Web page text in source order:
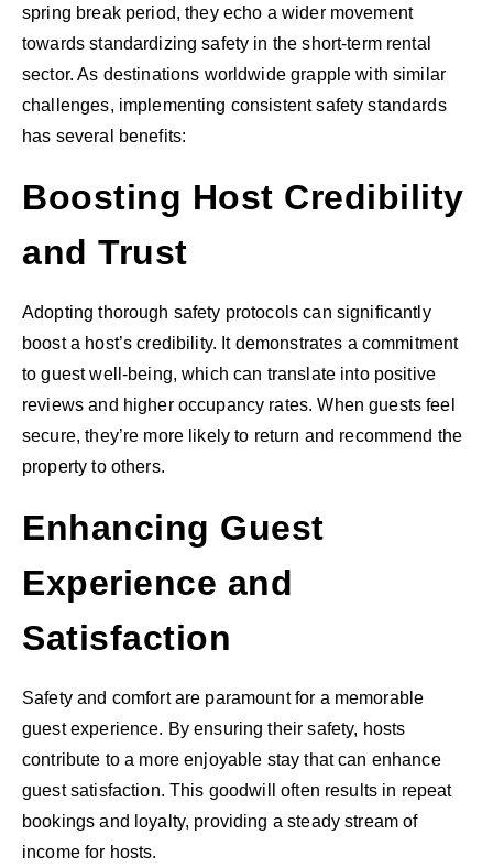
spring break period, they echo a wider movement
towards standardizing safety in the short-term rental
sector. As destinations worldwide grapple with similar
challenges, implementing consistent safety standards
has several benefits:
Boosting Host Credibility
and Trust
Adopting thorough safety protocols can significantly
boost a host’s credibility. It demonstrates a commitment
to guest well-being, which can translate into positive
reviews and higher occupancy rates. When guests feel
secure, they’re more likely to return and recommend the
property to others.
Enhancing Guest
Experience and
Satisfaction
Safety and comfort are paramount for a memorable
guest experience. By ensuring their safety, hosts
contribute to a more enjoyable stay that can enhance
guest satisfaction. This goodwill often results in repeat
bookings and loyalty, providing a steady stream of
income for hosts.